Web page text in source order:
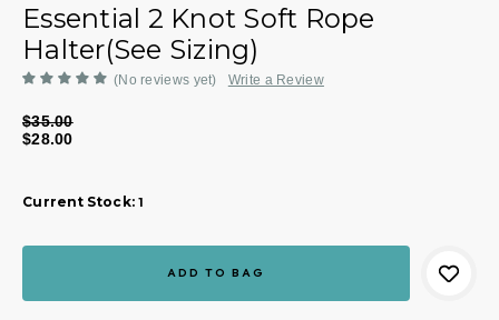
Essential 2 Knot Soft Rope
Halter(See Sizing)
(No reviews yet) Write a Review
$35.00
$28.00
Current Stock:1